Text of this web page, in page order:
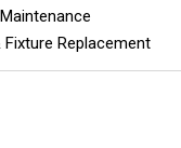
Replacement